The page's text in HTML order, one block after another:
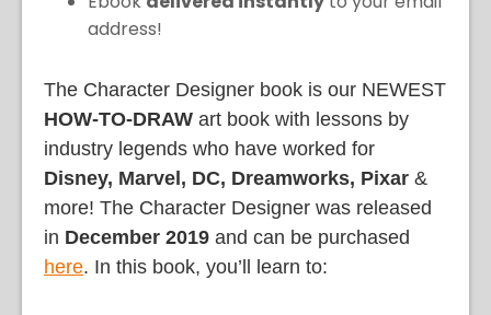
address!
The Character Designer book is our NEWEST
HOW-TO-DRAW art book with lessons by
industry legends who have worked for
Disney, Marvel, DC, Dreamworks, Pixar &
more! The Character Designer was released
in December 2019 and can be purchased
here. In this book, you’ll learn to: